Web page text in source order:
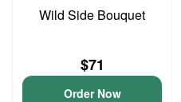
Wild Side Bouquet
$71
Order Now